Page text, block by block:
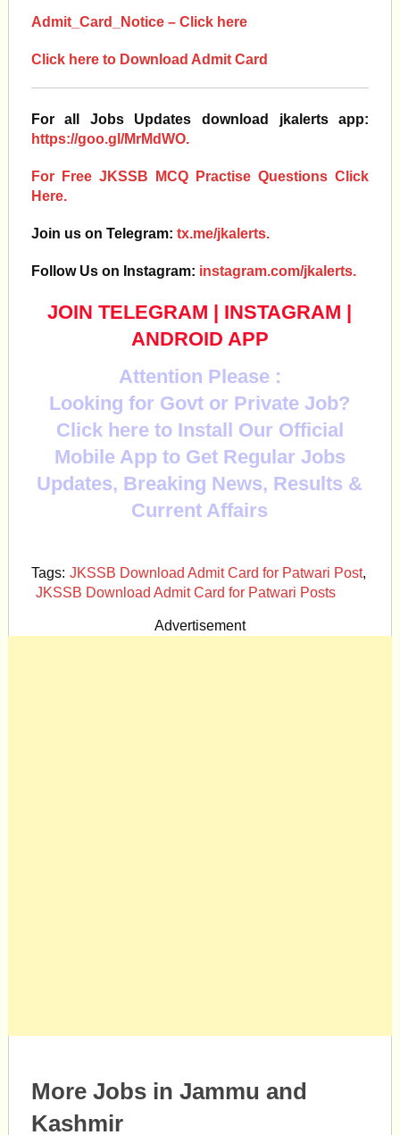
Admit_Card_Notice – Click here
Click here to Download Admit Card
For all Jobs Updates download jkalerts app:
https://goo.gl/MrMdWO.
For Free JKSSB MCQ Practise Questions Click
Here.
Join us on Telegram: tx.me/jkalerts.
Follow Us on Instagram: instagram.com/jkalerts.
JOIN TELEGRAM | INSTAGRAM |
ANDROID APP
Attention Please :
Looking for Govt or Private Job?
Click here to Install Our Official
Mobile App to Get Regular Jobs
Updates, Breaking News, Results &
Current Affairs
Tags: JKSSB Download Admit Card for Patwari Post,
JKSSB Download Admit Card for Patwari Posts
Advertisement
More Jobs in Jammu and
Kashmir